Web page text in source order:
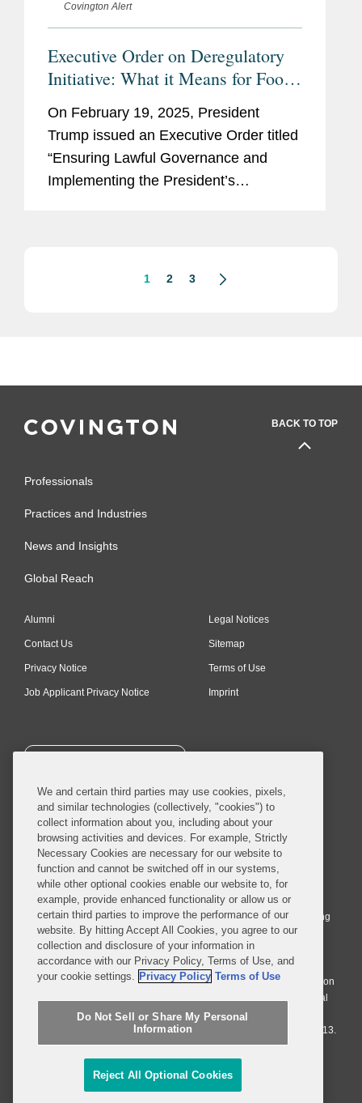
Covington Alert
Executive Order on Deregulatory
Initiative: What it Means for Food,
Cosmetic, Drug, and Device
Stakeholders
On February 19, 2025, President
Trump issued an Executive Order titled
“Ensuring Lawful Governance and
Implementing the President’s
1 2 3
BACK TO TOP
Professionals
Practices and Industries
News and Insights
Global Reach
Alumni
Contact Us
Privacy Notice
Job Applicant Privacy Notice
Legal Notices
Sitemap
Terms of Use
Imprint
SUBSCRIBE
© 2026 Covington & Burling LLP. All Rights Reserved.
Covington & Burling LLP operates as a limited liability partnership
worldwide, with the practice in England and Wales conducted by an
affiliated limited liability multinational partnership, Covington & Burling
LLP, which is formed under the laws of the State of Delaware in the
United States and authorized and regulated by the Solicitors
Regulation Authority with registration number 77071. The practice in
Johannesburg is conducted by an affiliated limited company Covington
& Burling (Pty) Ltd. The practice in Dublin Ireland is through a general
affiliated Irish partnership, Covington & Burling and authorized and
regulated by the Law Society of Ireland with registration number F9013.
Do Not Sell or Share My Personal Information
Attorney Advertising
We and certain third parties may use cookies, pixels,
and similar technologies (collectively, "cookies") to
collect information about you, including about your
browsing activities and devices. For example, Strictly
Necessary Cookies are necessary for our website to
function and cannot be switched off in our systems,
while other optional cookies enable our website to, for
example, provide enhanced functionality or allow us or
certain third parties to improve the performance of our
website. By hitting Accept All Cookies, you agree to our
collection and disclosure of your information in
accordance with our Privacy Policy, Terms of Use, and
your cookie settings. Privacy Policy Terms of Use
Do Not Sell or Share My Personal
Information
Reject All Optional Cookies